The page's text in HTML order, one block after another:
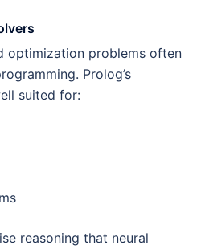
optimization problems often
Prolog’s
suited for:
reasoning that neural